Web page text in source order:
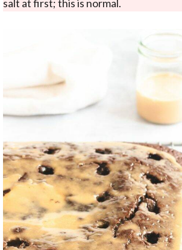
salt at first; this is normal.